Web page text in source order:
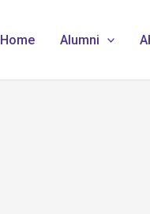
Home Alumni